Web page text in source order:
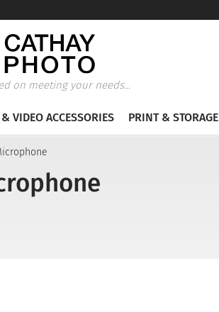
on meeting your needs...
VIDEO ACCESSORIES PRINT & STORAGE